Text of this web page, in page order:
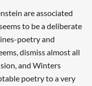
are associated
to be a deliberate
poetry and
dismiss almost all
and Winters
poetry to a very